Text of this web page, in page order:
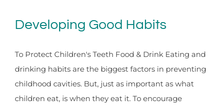
Developing Good Habits
To Protect Children's Teeth Food & Drink Eating and
drinking habits are the biggest factors in preventing
childhood cavities. But, just as important as what
children eat, is when they eat it. To encourage